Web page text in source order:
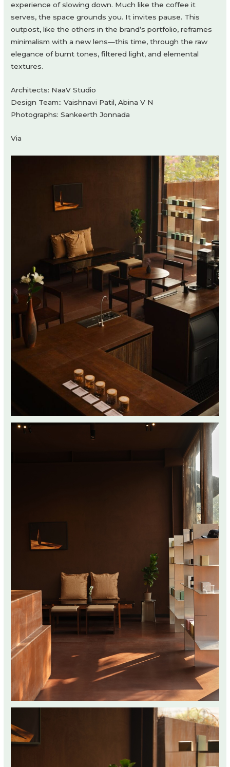
experience of slowing down. Much like the coffee it
serves, the space grounds you. It invites pause. This
outpost, like the others in the brand’s portfolio, reframes
minimalism with a new lens—this time, through the raw
elegance of burnt tones, filtered light, and elemental
textures.
Architects: NaaV Studio
Design Team:: Vaishnavi Patil, Abina V N
Photographs: Sankeerth Jonnada
Via